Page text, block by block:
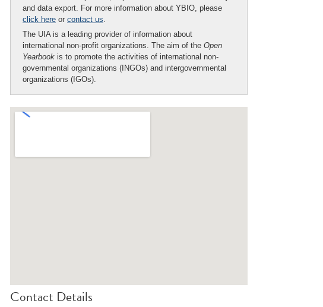
and data export. For more information about YBIO, please
click here or contact us.
The UIA is a leading provider of information about
international non-profit organizations. The aim of the Open
Yearbook is to promote the activities of international non-
governmental organizations (INGOs) and intergovernmental
organizations (IGOs).
Contact Details